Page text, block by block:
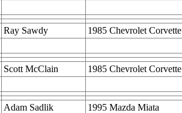
Ray Sawdy 1985 Chevrolet Corvette
Scott McClain 1985 Chevrolet Corvette
Adam Sadlik 1995 Mazda Miata